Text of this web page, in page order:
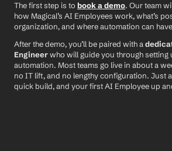
The first step is to book a demo. Our team
how Magical’s AI Employees work, what’s
organization, and where automation can
After the demo, you’ll be paired with a
Engineer who will guide you through setting
automation. Most teams go live in about a
no IT lift, and no lengthy configuration. Just
quick build, and your first AI Employee up